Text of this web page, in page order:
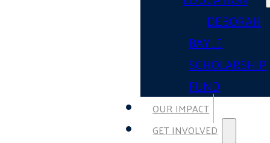
DEBORAH
BAYLE
SCHOLARSHIP
FUND
OUR IMPACT
GET INVOLVED